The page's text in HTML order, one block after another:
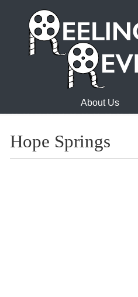
About Us
Hope Springs